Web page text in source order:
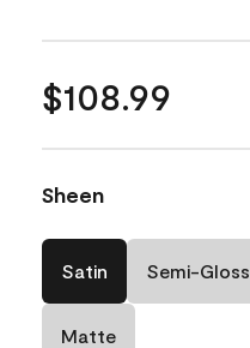
$108.99
Sheen
Satin Semi-Gloss
Matte